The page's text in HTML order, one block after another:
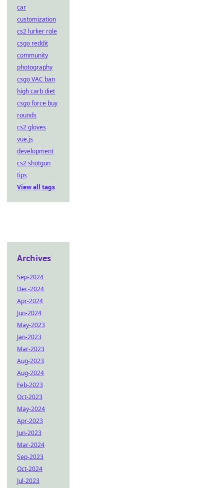
car
customization
cs2 lurker role
csgo reddit
community
photography
csgo VAC ban
high carb diet
csgo force buy
rounds
cs2 gloves
vue.js
development
cs2 shotgun
tips
View all tags
Archives
Sep-2024
Dec-2024
Apr-2024
Jun-2024
May-2023
Jan-2023
Mar-2023
Aug-2023
Aug-2024
Feb-2023
Oct-2023
May-2024
Apr-2023
Jun-2023
Mar-2024
Sep-2023
Oct-2024
Jul-2023